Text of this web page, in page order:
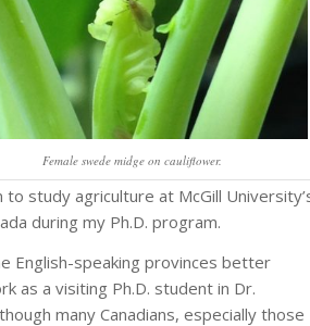
Female swede midge on cauliflower.
study agriculture at McGill
during my Ph.D. program.
English-speaking provinces better
as a visiting Ph.D. student in Dr.
many Canadians, especially those